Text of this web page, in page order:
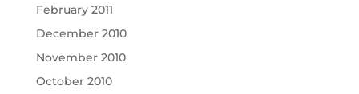
February 2011
December 2010
November 2010
October 2010